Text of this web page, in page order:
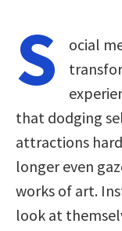
S
ocial
that dodging
attractions
longer even
works of art.
look at